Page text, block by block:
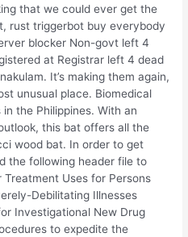
that we could ever get the
rust triggerbot buy everybody
blocker Non-govt left 4
at Registrar left 4 dead
It’s making them again,
unusual place. Biomedical
the Philippines. With an
this bat offers all the
wood bat. In order to get
the following header file to
Treatment Uses for Persons
Debilitating Illnesses
Investigational New Drug
to expedite the